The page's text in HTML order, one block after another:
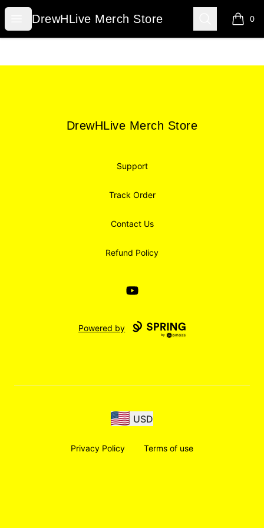
Open menu
DrewHLive Merch Store
DrewHLive Merch Store Search 0
items
DrewHLive Merch Store
DrewHLive Merch Store
Support
Track Order
Contact Us
Refund Policy
YouTube
Powered by
USD
Privacy Policy Terms of use